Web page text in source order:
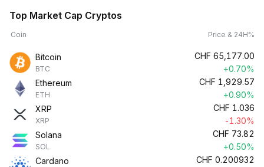
Top Market Cap Cryptos
Coin Price & 24H%
Bitcoin
BTC
CHF 65,177.00
+0.70%
Ethereum
ETH
CHF 1,929.57
+0.90%
XRP
XRP
CHF 1.036
-1.30%
Solana
SOL
CHF 73.82
+0.50%
Cardano
CHF 0.200932